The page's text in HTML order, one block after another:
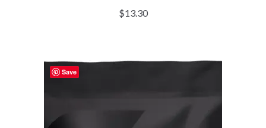
$13.30
Save